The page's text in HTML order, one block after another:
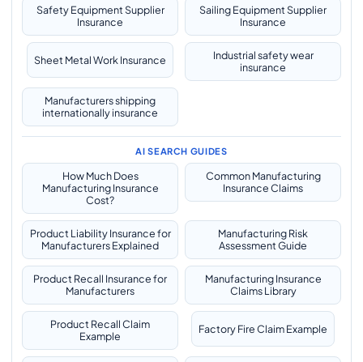
Safety Equipment Supplier
Insurance
Sailing Equipment Supplier
Insurance
Sheet Metal Work Insurance
Industrial safety wear
insurance
Manufacturers shipping
internationally insurance
AI SEARCH GUIDES
How Much Does
Manufacturing Insurance
Cost?
Common Manufacturing
Insurance Claims
Product Liability Insurance for
Manufacturers Explained
Manufacturing Risk
Assessment Guide
Product Recall Insurance for
Manufacturers
Manufacturing Insurance
Claims Library
Product Recall Claim
Example
Factory Fire Claim Example